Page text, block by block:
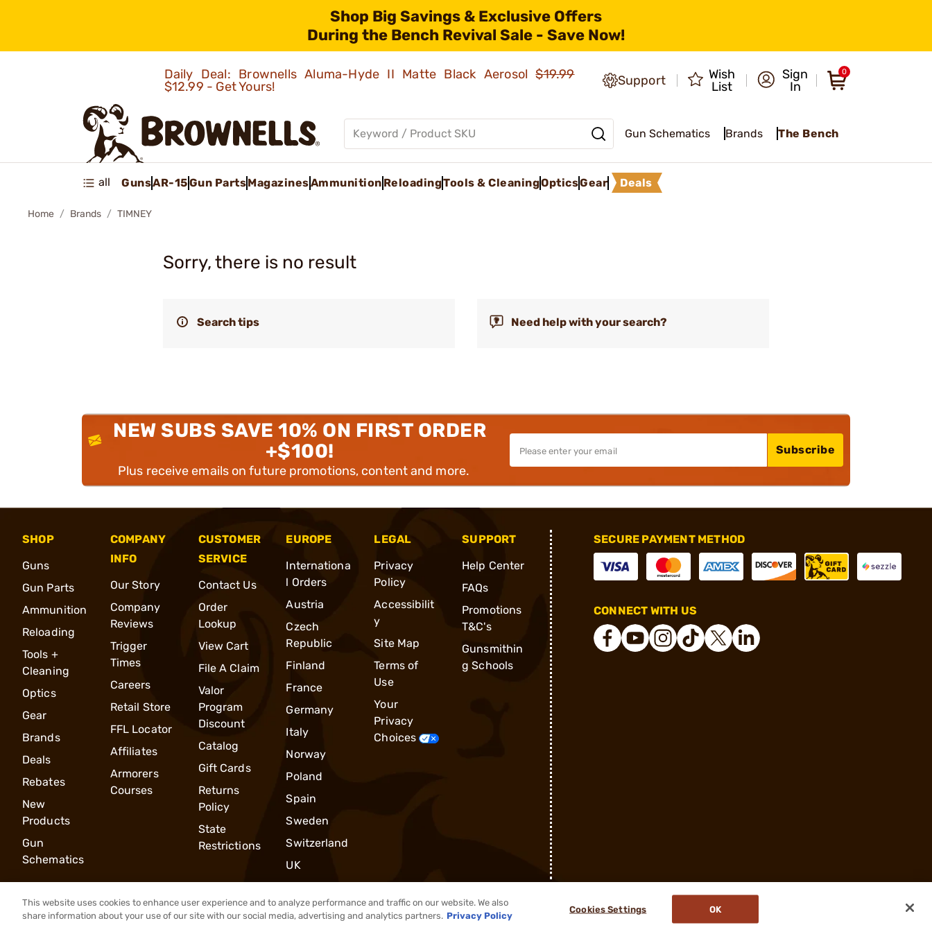
Shop Big Savings & Exclusive Offers
During the Bench Revival Sale - Save Now!
Daily Deal: Brownells Aluma-Hyde II Matte Black Aerosol$19.99
$12.99 - Get Yours!
Support
Wish
List
Sign
In
0
Gun Schematics Brands The Bench
all GunsAR-15Gun PartsMagazinesAmmunition ReloadingTools & CleaningOpticsGear Deals
Home Brands TIMNEY
Sorry, there is no result
Search tips Need help with your search?
NEW SUBS SAVE 10% ON FIRST ORDER
+$100!
Plus receive emails on future promotions, content and more.
Subscribe
SHOP
Guns
Gun Parts
Ammunition
Reloading
Tools +
Cleaning
Optics
Gear
Brands
Deals
Rebates
New
Products
Gun
Schematics
COMPANY
INFO
Our Story
Company
Reviews
Trigger
Times
Careers
Retail Store
FFL Locator
Affiliates
Armorers
Courses
CUSTOMER
SERVICE
Contact Us
Order
Lookup
View Cart
File A Claim
Valor
Program
Discount
Catalog
Gift Cards
Returns
Policy
State
Restrictions
EUROPE
Internationa
l Orders
Austria
Czech
Republic
Finland
France
Germany
Italy
Norway
Poland
Spain
Sweden
Switzerland
UK
LEGAL
Privacy
Policy
Accessibilit
y
Site Map
Terms of
Use
Your
Privacy
Choices
SUPPORT
Help Center
FAQs
Promotions
T&C's
Gunsmithin
g Schools
SECURE PAYMENT METHOD
CONNECT WITH US
® 2026, Brownells, Inc. All rights reserved.
This website uses cookies to enhance user experience and to analyze performance and traffic on our website. We also
share information about your use of our site with our social media, advertising and analytics partners. Privacy Policy
Cookies Settings OK